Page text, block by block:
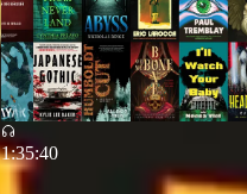
1:35:40
2026 Horror Preview pt 1